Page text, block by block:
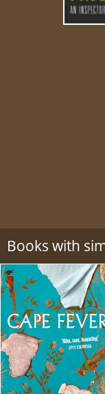
Books with